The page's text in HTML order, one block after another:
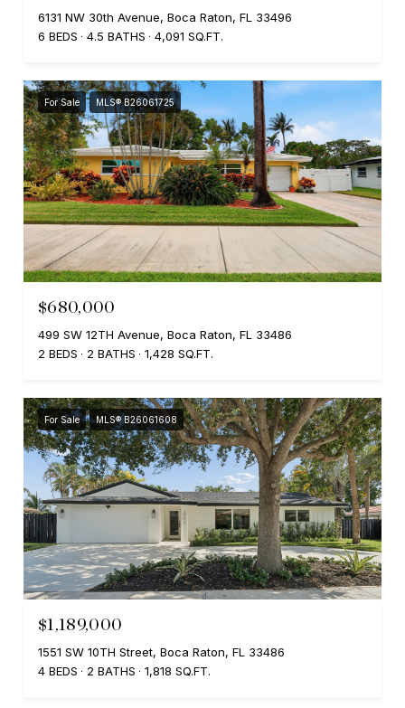
6131 NW 30th Avenue, Boca Raton, FL 33496
6 BEDS
4.5 BATHS 4,091 SQ.FT.
For Sale MLS® B26061725
$680,000
499 SW 12TH Avenue, Boca Raton, FL 33486
2 BEDS
2 BATHS 1,428 SQ.FT.
For Sale MLS® B26061608
$1,189,000
1551 SW 10TH Street, Boca Raton, FL 33486
4 BEDS
2 BATHS 1,818 SQ.FT.